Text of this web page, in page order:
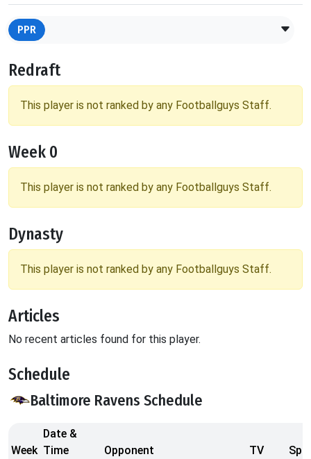
PPR
Redraft
This player is not ranked by any Footballguys Staff.
Week 0
This player is not ranked by any Footballguys Staff.
Dynasty
This player is not ranked by any Footballguys Staff.
Articles
No recent articles found for this player.
Schedule
Baltimore Ravens Schedule
Week
Date &
Time
Opponent TV